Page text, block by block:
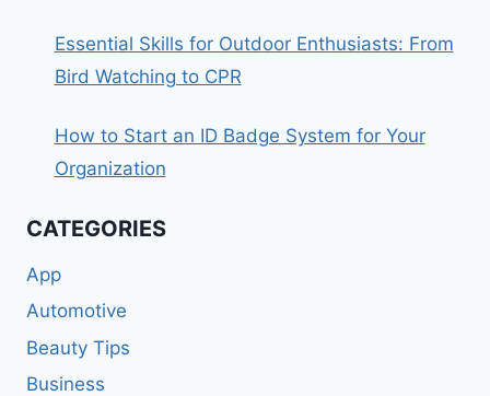
Essential Skills for Outdoor Enthusiasts: From
Bird Watching to CPR
How to Start an ID Badge System for Your
Organization
CATEGORIES
App
Automotive
Beauty Tips
Business